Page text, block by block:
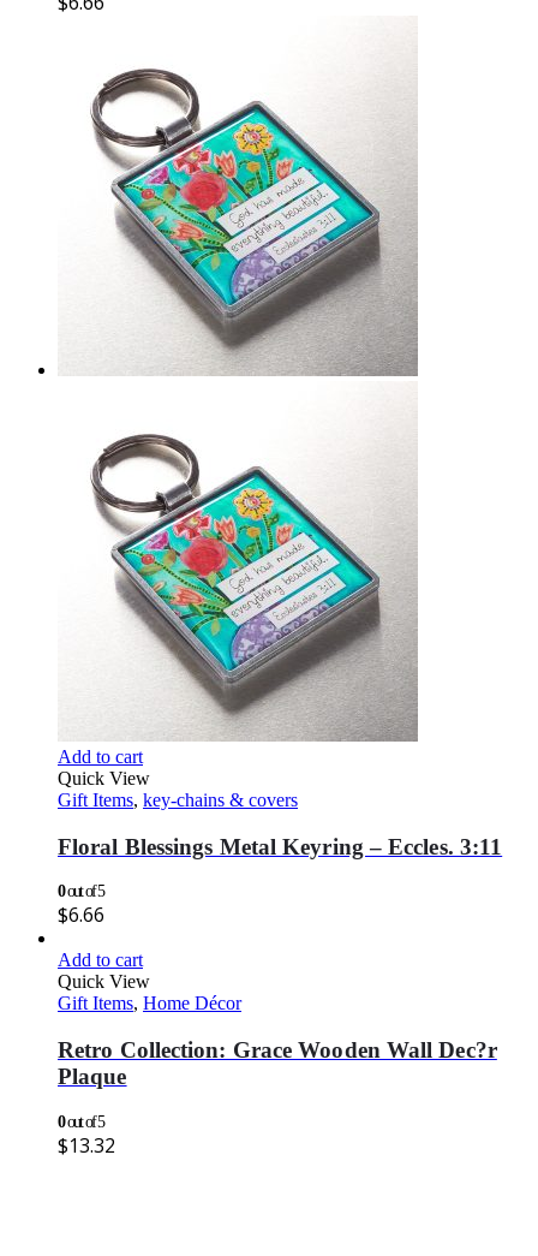
Add to cart
Quick View
Gift Items, key-chains & covers
Floral Blessings Metal Keyring – Eccles. 3:11
0out of 5
$6.66
Add to cart
Quick View
Gift Items, Home Décor
Retro Collection: Grace Wooden Wall Dec?r
Plaque
0out of 5
$13.32